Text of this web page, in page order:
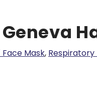
Face Mask,